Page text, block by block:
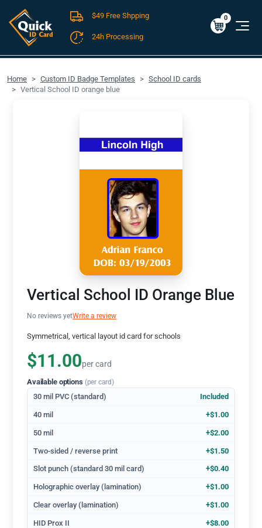
FREE SHIPPING For Domestic Orders over $49!
$0.00
0
$49 Free Shpping
24h Processing
Home Custom ID Badge Templates
School ID cards
Vertical School ID orange blue
Vertical School ID Orange Blue
No reviews yetWrite a review
Symmetrical, vertical layout id card for schools
$11.00per card
Available options (per card)
30 mil PVC (standard) Included
40 mil +$1.00
50 mil +$2.00
Two-sided / reverse print +$1.50
Slot punch (standard 30 mil card) +$0.40
Holographic overlay (lamination) +$1.00
Clear overlay (lamination) +$1.00
HID Prox II +$8.00